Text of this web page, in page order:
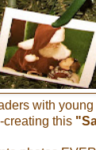
with
creating this